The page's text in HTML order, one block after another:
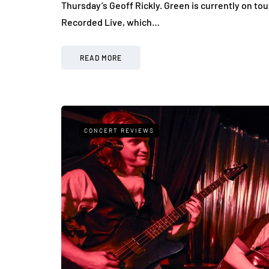
Thursday’s Geoff Rickly. Green is currently on
Recorded Live, which…
READ MORE
CONCERT REVIEWS